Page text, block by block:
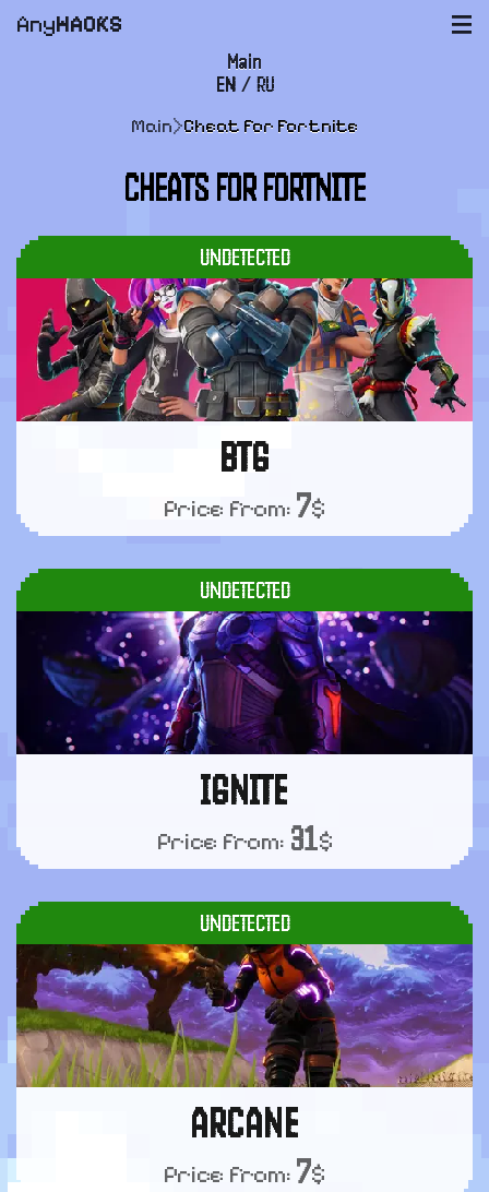
AnyHACKS |||
Main
Payment and delivery
User agreement
EN / RU
Main>Cheat for Fortnite
CHEATS FOR FORTNITE
BTG
Price from: 7$
UNDETECTED
ARCANE
Price from: 7$
UNDETECTED
IGNITE
Price from: 31$
UNDETECTED